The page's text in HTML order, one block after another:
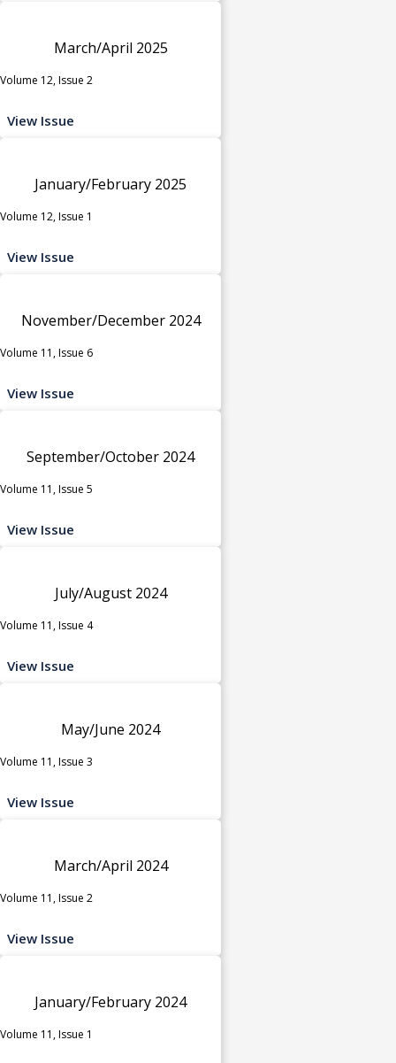
March/April 2025
Volume 12, Issue 2
View Issue
January/February 2025
Volume 12, Issue 1
View Issue
November/December 2024
Volume 11, Issue 6
View Issue
September/October 2024
Volume 11, Issue 5
View Issue
July/August 2024
Volume 11, Issue 4
View Issue
May/June 2024
Volume 11, Issue 3
View Issue
March/April 2024
Volume 11, Issue 2
View Issue
January/February 2024
Volume 11, Issue 1